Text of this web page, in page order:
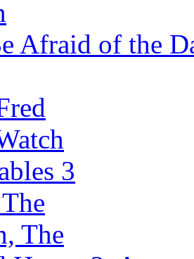
Afraid of the
3
The